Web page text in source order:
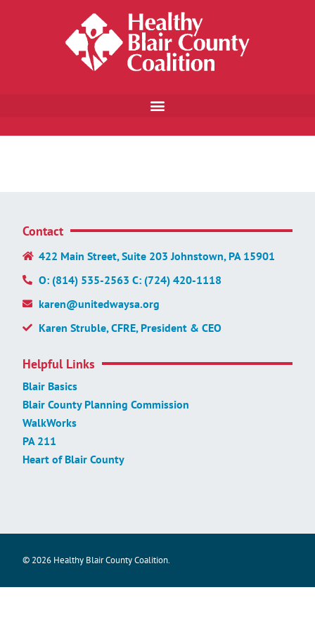
Contact
422 Main Street, Suite 203 Johnstown, PA 15901
O: (814) 535-2563 C: (724) 420-1118
karen@unitedwaysa.org
Karen Struble, CFRE, President & CEO
Helpful Links
Blair Basics
Blair County Planning Commission
WalkWorks
PA 211
Heart of Blair County
© 2026 Healthy Blair County Coalition.